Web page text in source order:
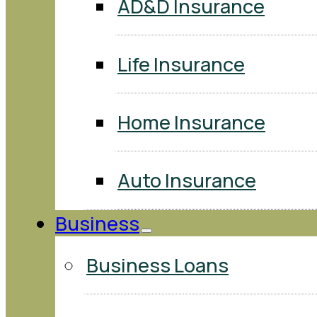
AD&D Insurance
Life Insurance
Home Insurance
Auto Insurance
Business
Business Loans